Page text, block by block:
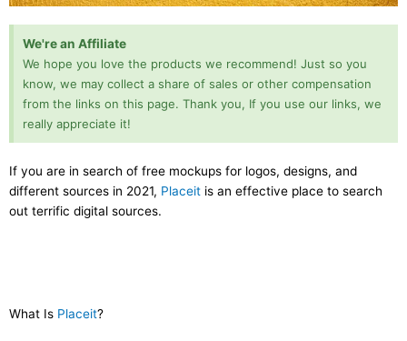
We're an Affiliate
We hope you love the products we recommend! Just so you
know, we may collect a share of sales or other compensation
from the links on this page. Thank you, If you use our links, we
really appreciate it!
If you are in search of free mockups for logos, designs, and
different sources in 2021, Placeit is an effective place to search
out terrific digital sources.
What Is Placeit?